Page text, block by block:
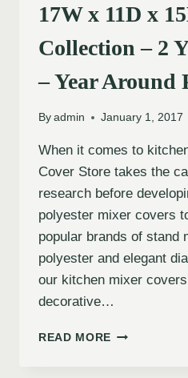
17W x 11D x
Collection – 2
– Year Around
By admin January 1, 2017
When it comes to
Cover Store takes the
research before
polyester mixer covers
popular brands of stand
polyester and elegant
our kitchen mixer
decorative…
READ MORE